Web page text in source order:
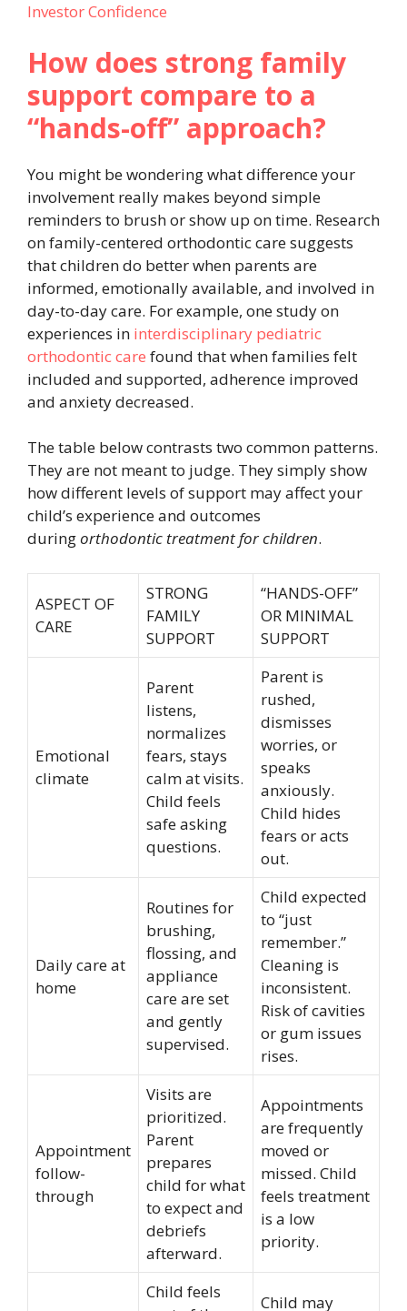
Investor Confidence
How does strong family
support compare to a
“hands-off” approach?
You might be wondering what difference your
involvement really makes beyond simple
reminders to brush or show up on time. Research
on family-centered orthodontic care suggests
that children do better when parents are
informed, emotionally available, and involved in
day-to-day care. For example, one study on
experiences in interdisciplinary pediatric
orthodontic care found that when families felt
included and supported, adherence improved
and anxiety decreased.
The table below contrasts two common patterns.
They are not meant to judge. They simply show
how different levels of support may affect your
child’s experience and outcomes
duringorthodontic treatment for children.
ASPECT OF
CARE
STRONG
FAMILY
SUPPORT
“HANDS-OFF”
OR MINIMAL
SUPPORT
Emotional
climate
Parent
listens,
normalizes
fears, stays
calm at visits.
Child feels
safe asking
questions.
Parent is
rushed,
dismisses
worries, or
speaks
anxiously.
Child hides
fears or acts
out.
Daily care at
home
Routines for
brushing,
flossing, and
appliance
care are set
and gently
supervised.
Child expected
to “just
remember.”
Cleaning is
inconsistent.
Risk of cavities
or gum issues
rises.
Appointment
follow-
through
Visits are
prioritized.
Parent
prepares
child for what
to expect and
debriefs
afterward.
Appointments
are frequently
moved or
missed. Child
feels treatment
is a low
priority.
Child feels
Child may